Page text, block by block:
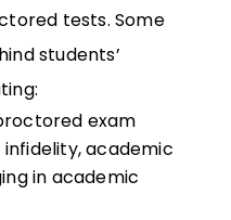
tests. Some
students’
exam
academic
in academic